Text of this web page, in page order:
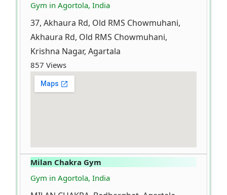
Gym in Agortola, India
37, Akhaura Rd, Old RMS Chowmuhani,
Akhaura Rd, Old RMS Chowmuhani,
Krishna Nagar, Agartala
857 Views
Milan Chakra Gym
Gym in Agortola, India